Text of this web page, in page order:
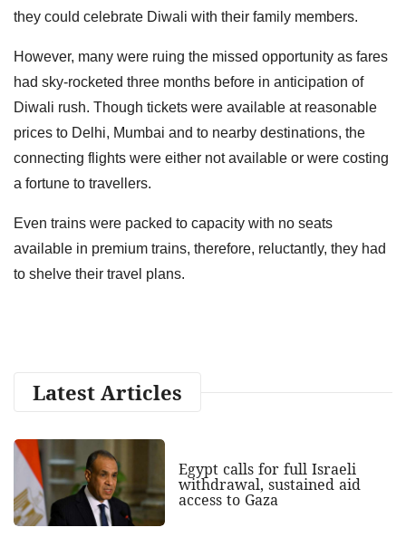
they could celebrate Diwali with their family members.
However, many were ruing the missed opportunity as fares
had sky-rocketed three months before in anticipation of
Diwali rush. Though tickets were available at reasonable
prices to Delhi, Mumbai and to nearby destinations, the
connecting flights were either not available or were costing
a fortune to travellers.
Even trains were packed to capacity with no seats
available in premium trains, therefore, reluctantly, they had
to shelve their travel plans.
Latest Articles
Egypt calls for full Israeli
withdrawal, sustained aid
access to Gaza